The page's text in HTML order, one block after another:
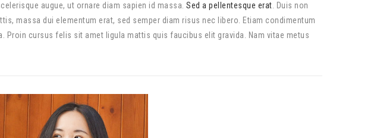
augue, ut ornare diam sapien id massa. Sed a pellentesque erat . Duis non
massa dui elementum erat, sed semper diam risus nec libero. Etiam condimentum
Proin cursus felis sit amet ligula mattis quis faucibus elit gravida. Nam vitae metus